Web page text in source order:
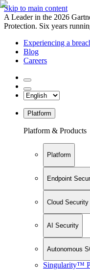
Skip to main content
A Leader in the 2026
Protection. Six years
Experiencing a
Blog
Careers
Platform
Platform & Products
Platform
Endpoint
Cloud Security
AI Security
Autonomous
Singularity™